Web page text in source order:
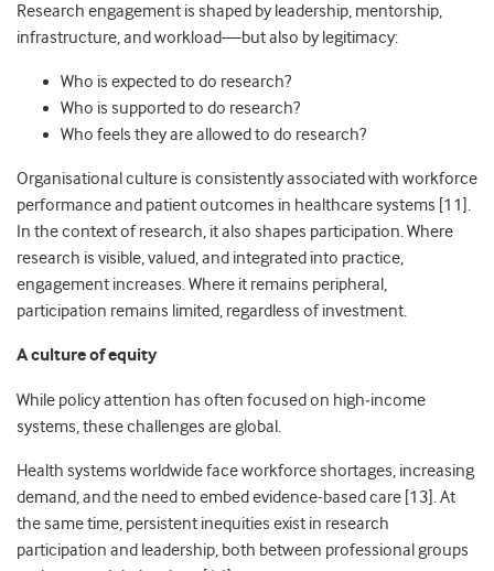
Research engagement is shaped by leadership, mentorship,
infrastructure, and workload—but also by legitimacy:
Who is expected to do research?
Who is supported to do research?
Who feels they are allowed to do research?
Organisational culture is consistently associated with workforce
performance and patient outcomes in healthcare systems [11].
In the context of research, it also shapes participation. Where
research is visible, valued, and integrated into practice,
engagement increases. Where it remains peripheral,
participation remains limited, regardless of investment.
A culture of equity
While policy attention has often focused on high‑income
systems, these challenges are global.
Health systems worldwide face workforce shortages, increasing
demand, and the need to embed evidence-based care [13]. At
the same time, persistent inequities exist in research
participation and leadership, both between professional groups